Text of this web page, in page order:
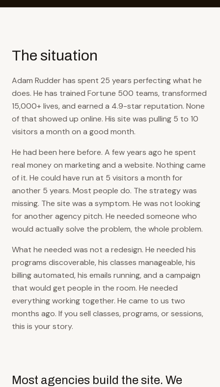
The situation
Adam Rudder has spent 25 years perfecting what he
does. He has trained Fortune 500 teams, transformed
15,000+ lives, and earned a 4.9-star reputation. None
of that showed up online. His site was pulling 5 to 10
visitors a month on a good month.
He had been here before. A few years ago he spent
real money on marketing and a website. Nothing came
of it. He could have run at 5 visitors a month for
another 5 years. Most people do. The strategy was
missing. The site was a symptom. He was not looking
for another agency pitch. He needed someone who
would actually solve the problem, the whole problem.
What he needed was not a redesign. He needed his
programs discoverable, his classes manageable, his
billing automated, his emails running, and a campaign
that would get people in the room. He needed
everything working together. He came to us two
months ago. If you sell classes, programs, or sessions,
this is your story.
Most agencies build the site. We